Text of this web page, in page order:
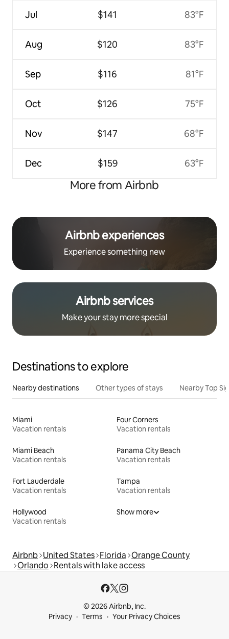
Jul
Aug
Sep
Oct
Nov
Dec
$141
$120
$116
$126
$147
$159
83°F
83°F
81°F
75°F
68°F
63°F
More from Airbnb
Airbnb experiences
Experience something new
Airbnb services
Make your stay more special
Destinations to explore
Nearby destinations Other types of stays Nearby Top
Miami
Vacation rentals
Four Corners
Vacation rentals
Miami Beach
Vacation rentals
Panama City Beach
Vacation rentals
Fort Lauderdale
Vacation rentals
Tampa
Vacation rentals
Hollywood
Vacation rentals
Show more
Airbnb United States Florida Orange County
Orlando Rentals with lake access
© 2026 Airbnb, Inc.
Privacy
Terms Your Privacy Choices